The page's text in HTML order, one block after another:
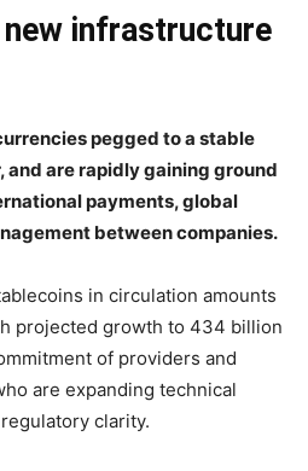
infrastructure
pegged to a stable
and are rapidly gaining ground
payments, global
between companies.
in circulation amounts
projected growth to 434 billion
of providers and
are expanding technical
clarity.